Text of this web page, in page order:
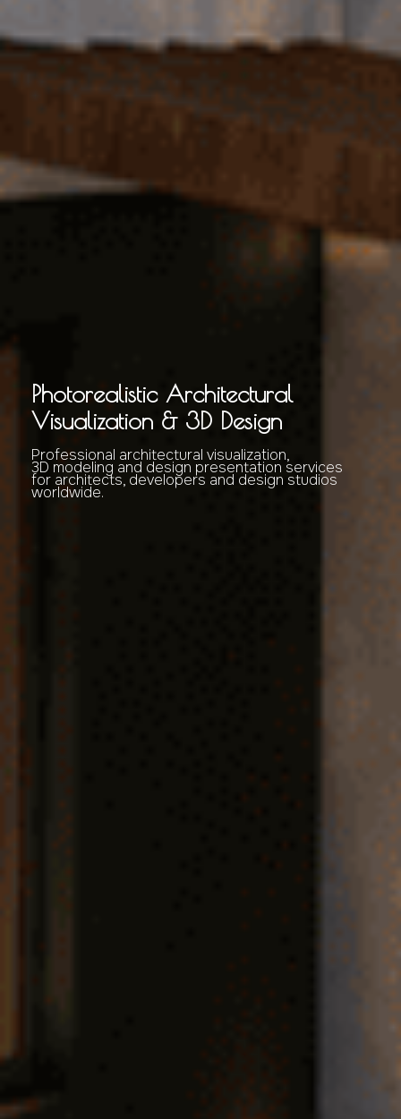
Photorealistic Architectural
Visualization & 3D Design
Professional architectural visualization,
3D modeling and design presentation services
for architects, developers and design studios
worldwide.